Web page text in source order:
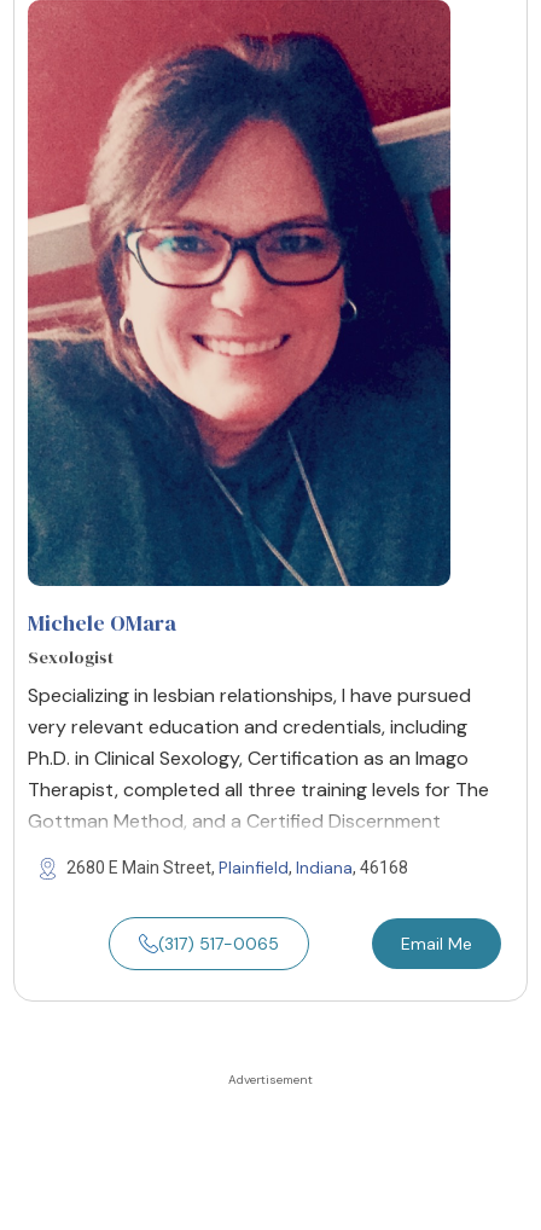
Community
Find a Therapist
About Us Contact Us Write for Us
Advertise with us
© Copyright 2022. All Rights Reserved.
Michele OMara
Sexologist
Specializing in lesbian relationships, I have pursued
very relevant education and credentials, including
Ph.D. in Clinical Sexology, Certification as an Imago
Therapist, completed all three training levels for The
Gottman Method, and a Certified Discernment
2680 E Main Street, Plainfield, Indiana, 46168
(317) 517-0065 Email Me